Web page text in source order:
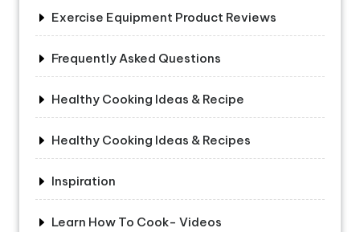
Exercise Equipment Product Reviews
Frequently Asked Questions
Healthy Cooking Ideas & Recipe
Healthy Cooking Ideas & Recipes
Inspiration
Learn How To Cook- Videos